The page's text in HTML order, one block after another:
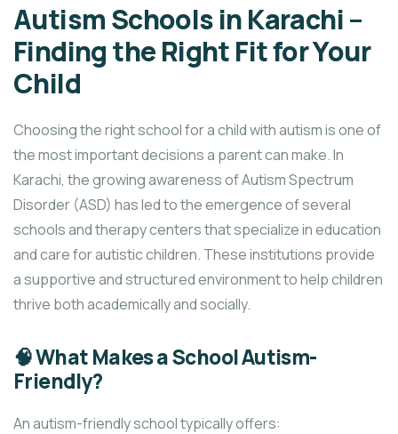
Autism Schools in Karachi –
Finding the Right Fit for Your
Child
Choosing the right school for a child with autism is one of
the most important decisions a parent can make. In
Karachi, the growing awareness of Autism Spectrum
Disorder (ASD) has led to the emergence of several
schools and therapy centers that specialize in education
and care for autistic children. These institutions provide
a supportive and structured environment to help children
thrive both academically and socially.
🧠 What Makes a School Autism-
Friendly?
An autism-friendly school typically offers: